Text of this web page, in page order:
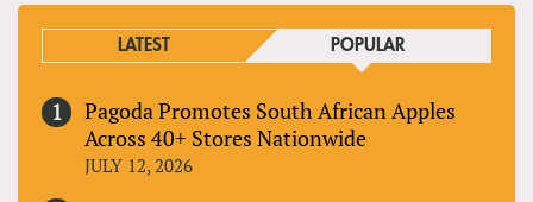
LATEST POPULAR
Pagoda Promotes South African Apples
Across 40+ Stores Nationwide
JULY 12, 2026